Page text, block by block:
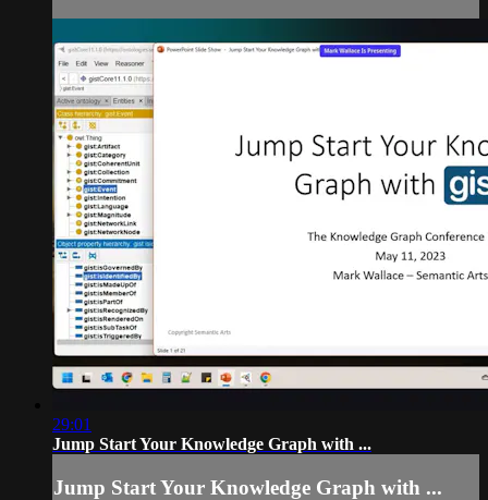
29:01
Jump Start Your Knowledge Graph with ...
Jump Start Your Knowledge Graph with ...